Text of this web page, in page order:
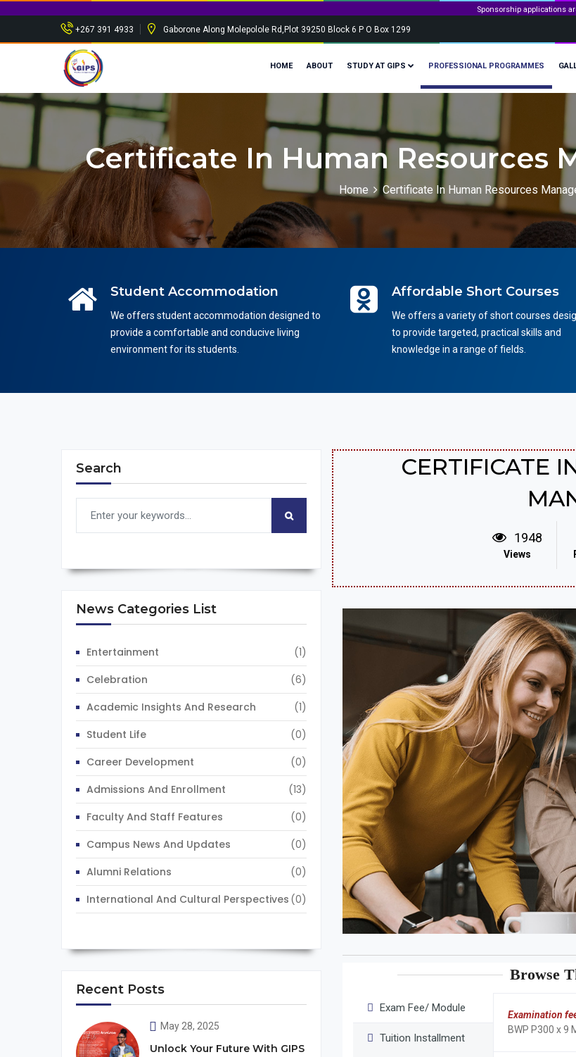
Sponsorship applications are opening soon!
+267 391 4933 Gaborone Along Molepolole Rd,Plot 39250 Block 6 P O Box 1299
HOME ABOUT STUDY AT GIPS PROFESSIONAL PROGRAMMES
Certificate In Human Resources
Home Certificate In Human Resources
Student Accommodation
We offers student accommodation designed to
provide a comfortable and conducive living
environment for its students.
Affordable Short Courses
We offers a variety of short courses
to provide targeted, practical skills and
knowledge in a range of fields.
Search
News Categories List
Entertainment
(1)
Celebration
(6)
Academic Insights And Research
(1)
Student Life
(0)
Career Development
(0)
Admissions And Enrollment
(13)
Faculty And Staff Features
(0)
Campus News And Updates
(0)
Alumni Relations
(0)
International And Cultural Perspectives (0)
Recent Posts
May 28, 2025
Unlock Your Future With GIPS
CERTIFICATE
1948
Views
Browse
Exam Fee/ Module
Tuition Installment
Examination
BWP P300 x 9